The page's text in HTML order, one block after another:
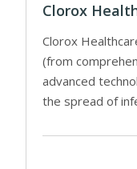
Clorox
Clorox
(from
advanced
the spread of